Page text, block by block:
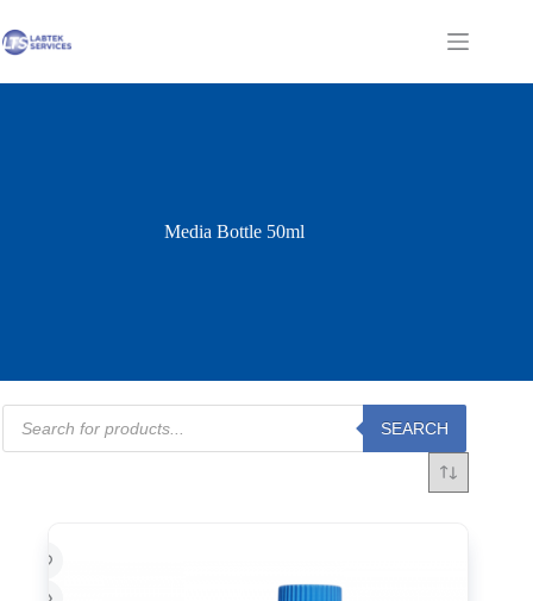
to
content
Shopping
Media Bottle 50ml
Products
search
SEARCH